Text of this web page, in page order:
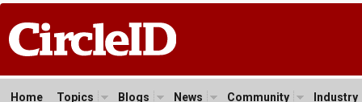
Home Topics Blogs News Community Industry